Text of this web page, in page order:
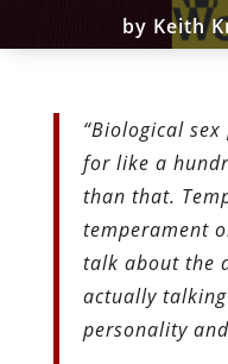
by Keith
“Biological
for like a
than that.
temperament
talk about the
actually
personality